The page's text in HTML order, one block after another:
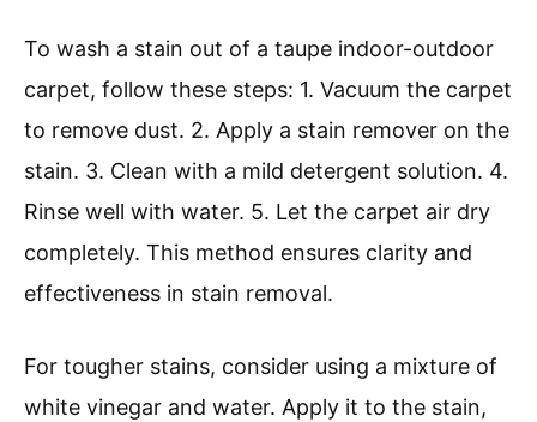
To wash a stain out of a taupe indoor-outdoor
carpet, follow these steps: 1. Vacuum the carpet
to remove dust. 2. Apply a stain remover on the
stain. 3. Clean with a mild detergent solution. 4.
Rinse well with water. 5. Let the carpet air dry
completely. This method ensures clarity and
effectiveness in stain removal.
For tougher stains, consider using a mixture of
white vinegar and water. Apply it to the stain,